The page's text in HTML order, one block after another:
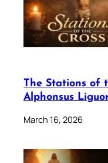
The Stations of
Alphonsus
March 16, 2026